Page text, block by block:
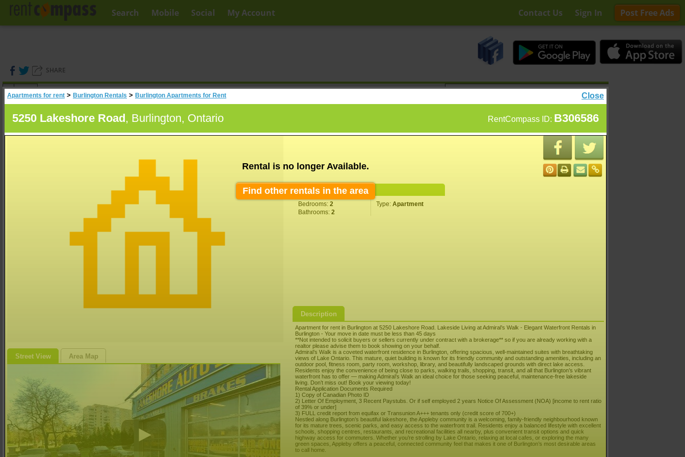
Contact Us Sign In Post Free Ads
Search Mobile Social My Account
SHARE
(0)
Search Any Price
Close
Apartments for rent > Burlington Rentals > Burlington Apartments for Rent
RentCompass ID: B306586
5250 Lakeshore Road, Burlington, Ontario
Street View Area Map
Rental is no longer Available.
Find other rentals in the area
Property Information
Bedrooms: 2 Type: Apartment
Bathrooms: 2
Description
Apartment for rent in Burlington at 5250 Lakeshore Road. Lakeside Living at Admiral’s Walk - Elegant Waterfront Rentals in
Burlington - Your move in date must be less than 45 days
**Not intended to solicit buyers or sellers currently under contract with a brokerage** so if you are already working with a
realtor please advise them to book showing on your behalf.
Admiral’s Walk is a coveted waterfront residence in Burlington, offering spacious, well-maintained suites with breathtaking
views of Lake Ontario. This mature, quiet building is known for its friendly community and outstanding amenities, including an
outdoor pool, fitness room, party room, workshop, library, and beautifully landscaped grounds with direct lake access.
Residents enjoy the convenience of being close to parks, walking trails, shopping, transit, and all that Burlington’s vibrant
waterfront has to offer — making Admiral’s Walk an ideal choice for those seeking peaceful, maintenance-free lakeside
living. Don’t miss out! Book your viewing today!
Rental Application Documents Required
1) Copy of Canadian Photo ID
2) Letter Of Employment, 3 Recent Paystubs. Or if self employed 2 years Notice Of Assessment (NOA) [income to rent ratio
of 39% or under]
3) FULL credit report from equifax or Transunion A+++ tenants only (credit score of 700+)
Nestled along Burlington’s beautiful lakeshore, the Appleby community is a welcoming, family-friendly neighbourhood known
for its mature trees, scenic parks, and easy access to the waterfront trail. Residents enjoy a balanced lifestyle with excellent
schools, shopping centres, restaurants, and recreational facilities all nearby, plus convenient transit options and quick
highway access for commuters. Whether you’re strolling by Lake Ontario, relaxing at local cafes, or exploring the many
green spaces, Appleby offers a peaceful, connected community feel that makes it one of Burlington’s most desirable areas
to call home.